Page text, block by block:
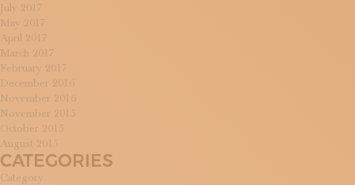
July 2017
May 2017
April 2017
March 2017
February 2017
December 2016
November 2016
November 2015
October 2015
August 2015
CATEGORIES
Category